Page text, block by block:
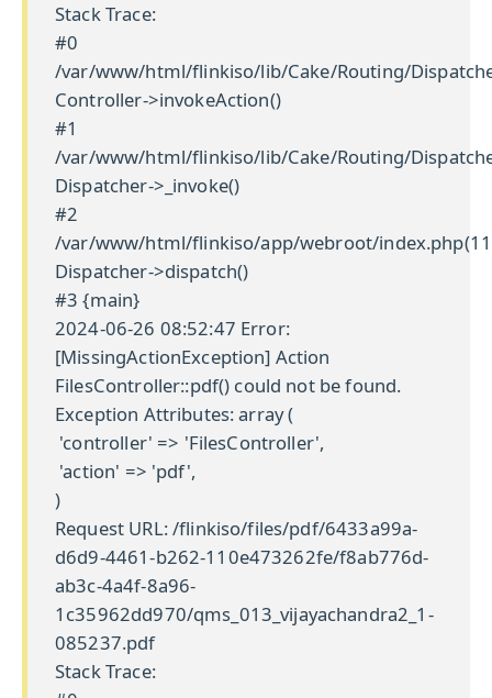
Stack Trace:
#0
/var/www/html/flinkiso/lib/Cake/Routing/
Controller->invokeAction()
#1
/var/www/html/flinkiso/lib/Cake/Routing/
Dispatcher->_invoke()
#2
/var/www/html/flinkiso/app/webroot/
Dispatcher->dispatch()
#3 {main}
2024-06-26 08:52:47 Error:
[MissingActionException] Action
FilesController::pdf() could not be found.
Exception Attributes: array (
'controller' => 'FilesController',
'action' => 'pdf',
)
Request URL: /flinkiso/files/pdf/6433a99a-
d6d9-4461-b262-110e473262fe/f8ab776d-
ab3c-4a4f-8a96-
1c35962dd970/qms_013_vijayachandra2_1-
085237.pdf
Stack Trace: